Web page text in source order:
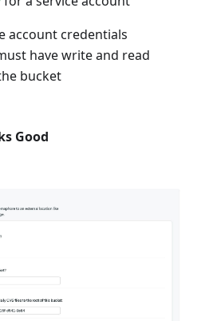
account credentials
have write and read
bucket
Good